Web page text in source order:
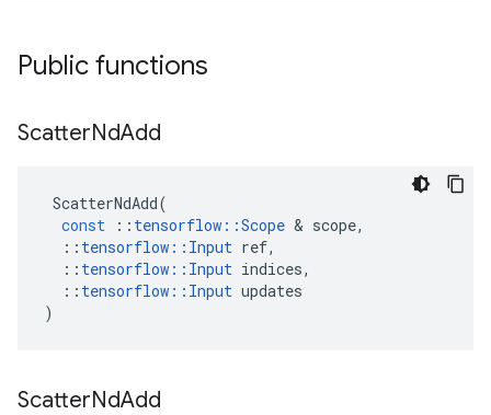
Public functions
ScatterNdAdd
ScatterNdAdd(
const
:: tensorflow ::Scope & scope,
:: tensorflow :: Input ref,
:: tensorflow :: Input indices,
:: tensorflow :: Input updates
)
ScatterNdAdd